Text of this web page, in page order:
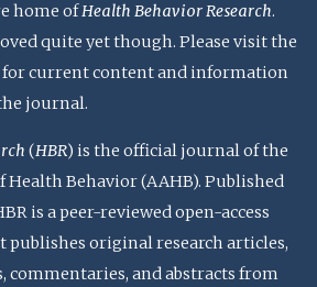
home ofHealth Behavior Research.
quite yet though. Please visit the
for current content and information
journal.
(HBR) is the official journal of the
Health Behavior (AAHB). Published
is a peer-reviewed open-access
original research articles,
commentaries, and abstracts from